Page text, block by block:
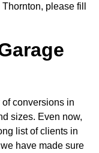
please fill
conversions in
sizes. Even now,
list of clients in
have made sure